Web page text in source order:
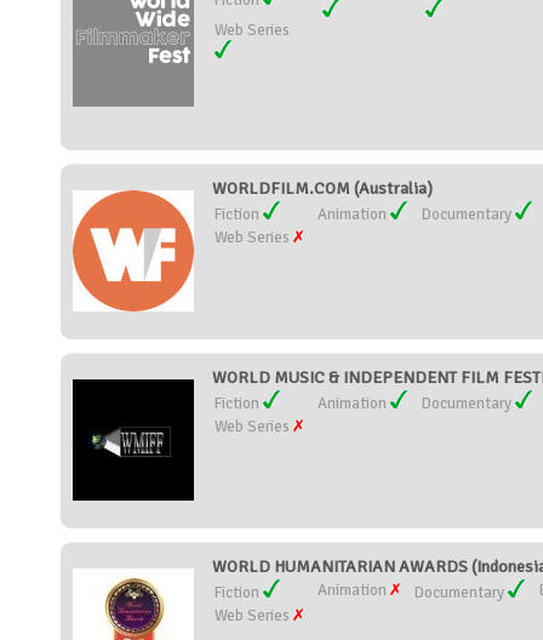
Web Series
WORLDFILM.COM (Australia)
Fiction Animation
Documentary
Web Series
WORLD MUSIC & INDEPENDENT FILM
Fiction Animation
Documentary
Web Series
WORLD HUMANITARIAN AWARDS
Fiction Animation Documentary
Web Series